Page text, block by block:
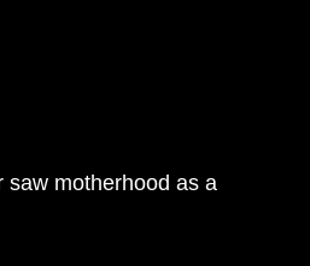
saw motherhood as a